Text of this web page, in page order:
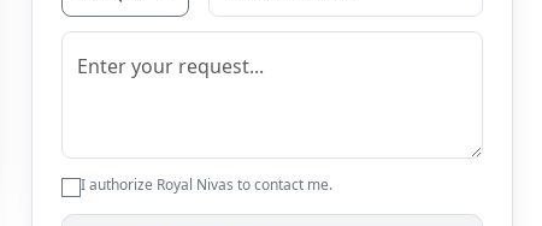
I authorize Royal Nivas to contact me.